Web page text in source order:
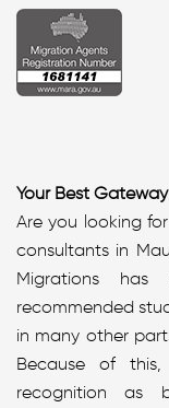
Your Best
Are you looking
consultants in
Migrations
recommended
in many other
Because of
recognition as